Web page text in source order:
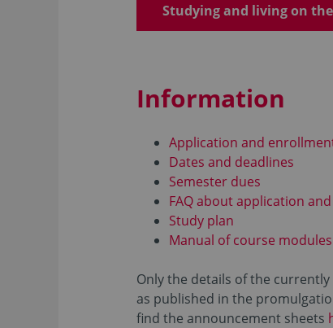
Studying and living on
Information
Application and
Dates and deadlines
Semester dues
FAQ about application
Study plan
Manual of course modules
Only the details of the
as published in the
find the announcement sheets